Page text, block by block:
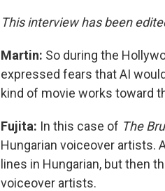
This interview has been
Martin: So during the
expressed fears that AI
kind of movie works toward
Fujita: In this case of The
Hungarian voiceover artists.
lines in Hungarian, but then
voiceover artists.